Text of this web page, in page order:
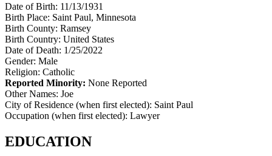
Date of Birth: 11/13/1931
Birth Place: Saint Paul, Minnesota
Birth County: Ramsey
Birth Country: United States
Date of Death: 1/25/2022
Gender: Male
Religion: Catholic
Reported Minority: None Reported
Other Names: Joe
City of Residence (when first elected): Saint Paul
Occupation (when first elected): Lawyer
EDUCATION